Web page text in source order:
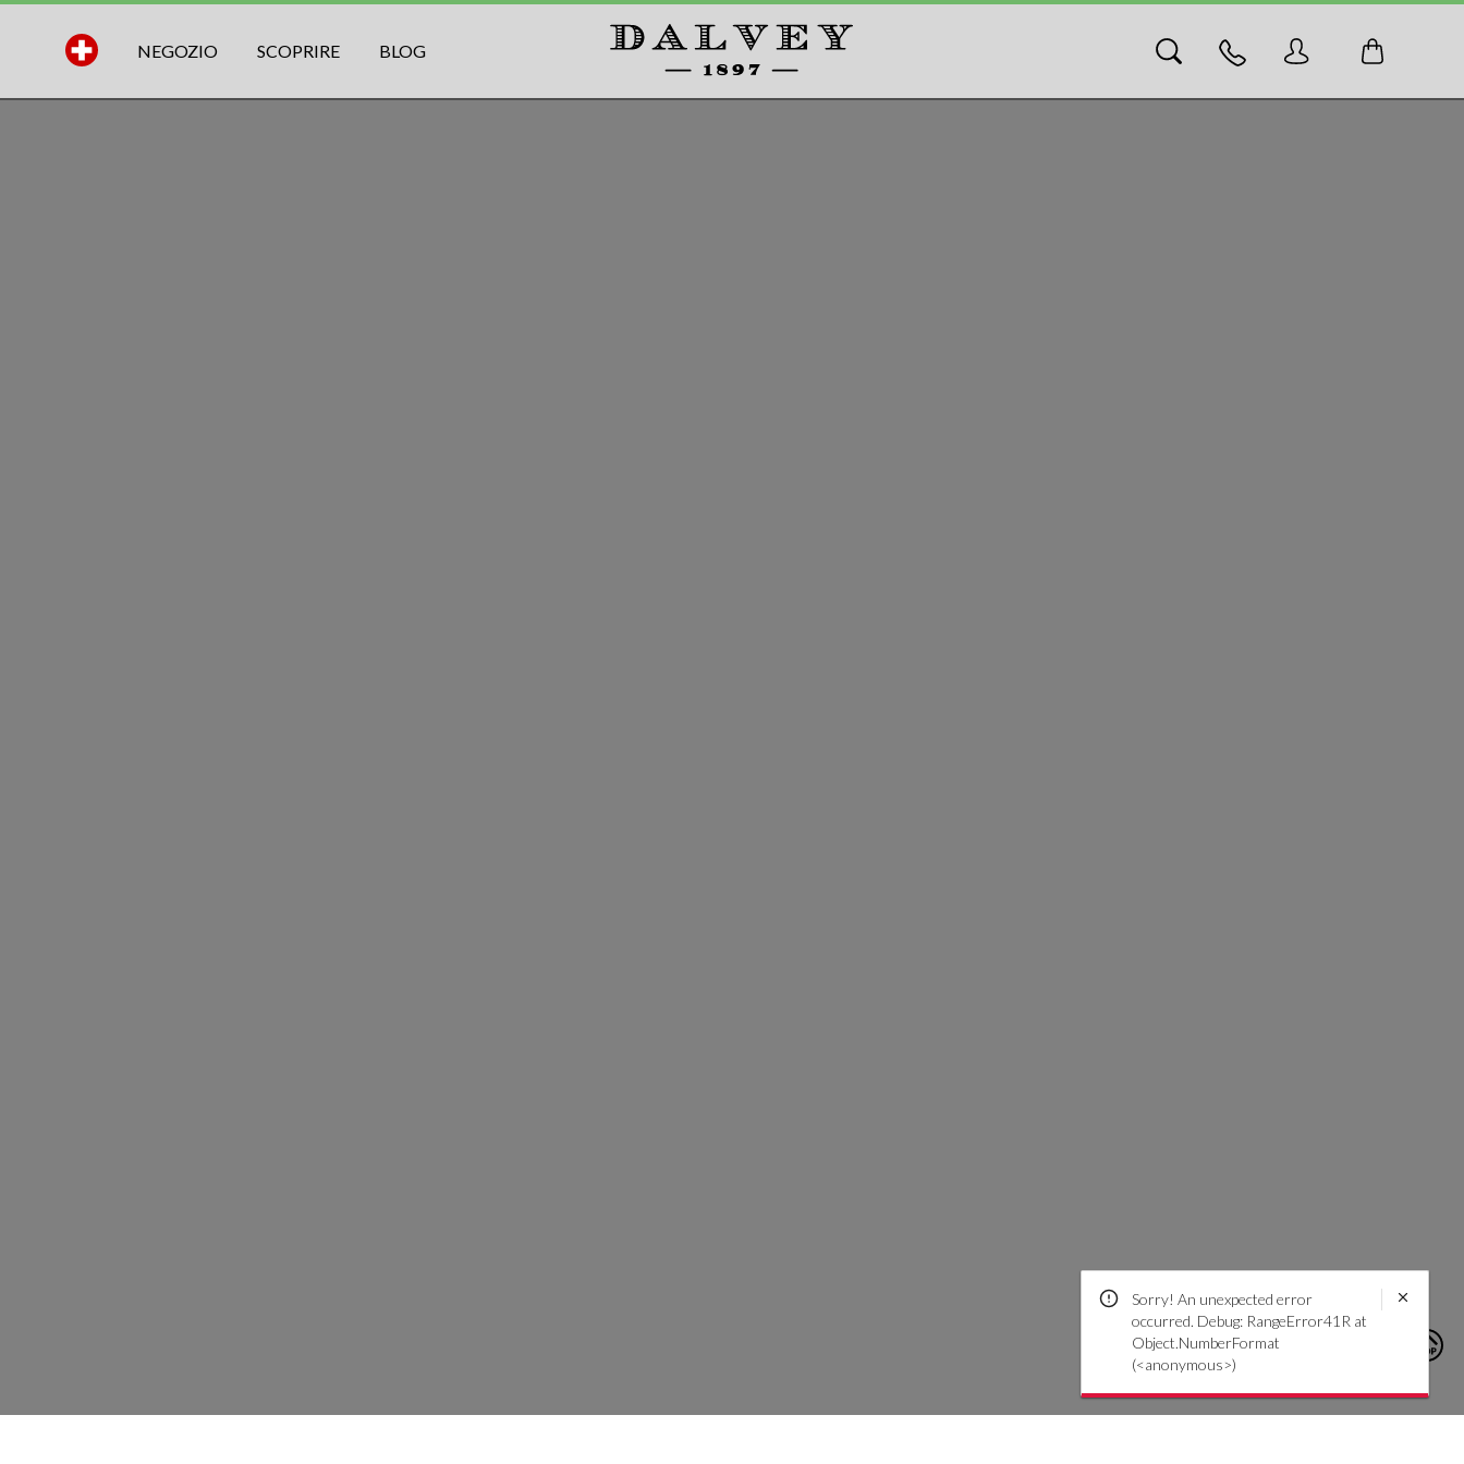
NEGOZIO SCOPRIRE BLOG
Sorry! An unexpected error
occurred. Debug: RangeError41R at
Object.NumberFormat
(<anonymous>)